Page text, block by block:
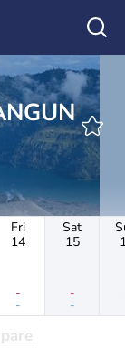
Fri
14
-
-
Sat
15
-
-